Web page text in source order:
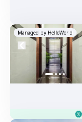
Managed by HelloWorld